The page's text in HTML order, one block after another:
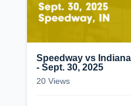
Speedway vs
- Sept. 30, 2025
20 Views